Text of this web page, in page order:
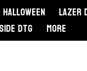
Halloween
Lazer
DTG More